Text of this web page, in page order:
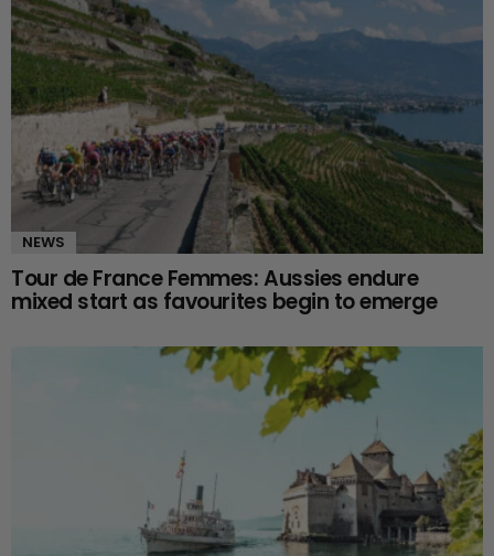
NEWS
Tour de France Femmes: Aussies endure
mixed start as favourites begin to emerge